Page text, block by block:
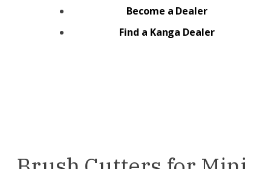
Become a Dealer
Find a Kanga Dealer